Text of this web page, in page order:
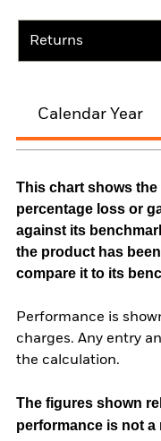
Returns
Calendar Year
This chart shows the
percentage loss or
against its
the product has
compare it to its
Performance is
charges. Any entry
the calculation.
The figures shown
performance is not